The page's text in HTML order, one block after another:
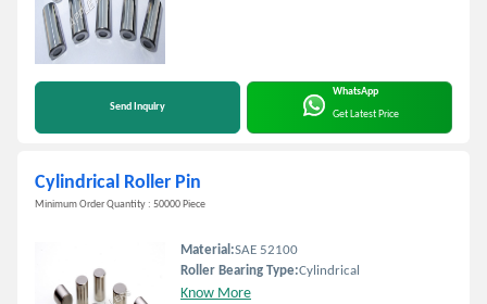
Send Inquiry
WhatsApp
Get Latest Price
Cylindrical Roller Pin
Minimum Order Quantity : 50000 Piece
Material:SAE 52100
Roller Bearing Type:Cylindrical
Know More